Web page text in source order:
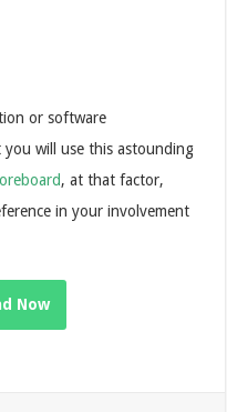
or software
will use this astounding
, at that factor,
in your involvement
Now